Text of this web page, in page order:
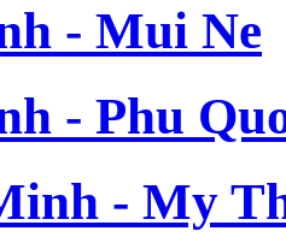
- Mui Ne
- Phu
- My